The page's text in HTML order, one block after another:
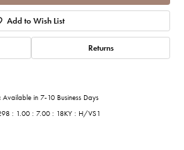
Add to Wish List
Returns
Available in 7-10 Business Days
: 1.00 : 7.00 : 18KY : H/VS1